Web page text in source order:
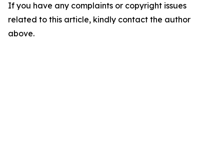
If you have any complaints or copyright issues
related to this article, kindly contact the author
above.